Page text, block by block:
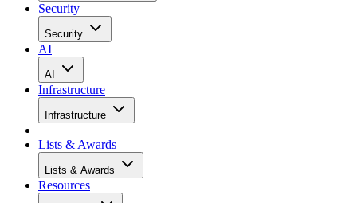
Security
Security
AI
AI
Infrastructure
Infrastructure
Lists & Awards
Lists & Awards
Resources